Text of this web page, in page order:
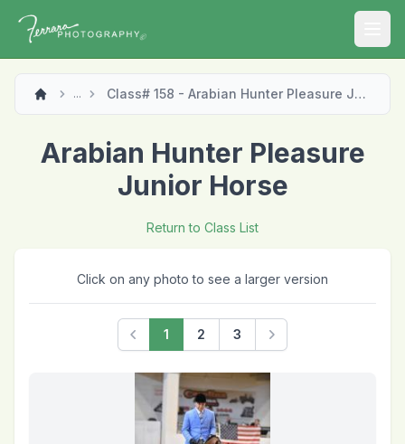
... Class# 158 - Arabian Hunter Pleasure Junior Horse
Arabian Hunter Pleasure
Junior Horse
Return to Class List
Click on any photo to see a larger version
Previous
1 2 3
Next